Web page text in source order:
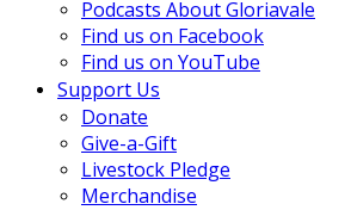
Podcasts About Gloriavale
Find us on Facebook
Find us on YouTube
Support Us
Donate
Give-a-Gift
Livestock Pledge
Merchandise